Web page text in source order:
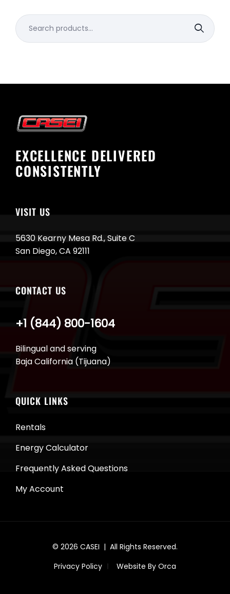
Search
for:
EXCELLENCE DELIVERED
CONSISTENTLY
VISIT US
5630 Kearny Mesa Rd., Suite C
San Diego, CA 92111
CONTACT US
Bilingual and serving
Baja California (Tijuana)
+1 (844) 800-1604
QUICK LINKS
Rentals
Energy Calculator
Frequently Asked Questions
My Account
© 2026 CASEI | All Rights Reserved.
Privacy Policy
Website By Orca